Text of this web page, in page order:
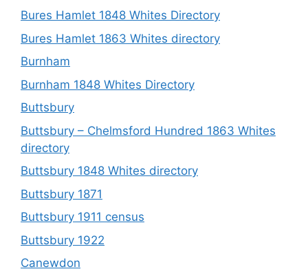
Bures Hamlet 1848 Whites Directory
Bures Hamlet 1863 Whites directory
Burnham
Burnham 1848 Whites Directory
Buttsbury
Buttsbury – Chelmsford Hundred 1863 Whites
directory
Buttsbury 1848 Whites directory
Buttsbury 1871
Buttsbury 1911 census
Buttsbury 1922
Canewdon